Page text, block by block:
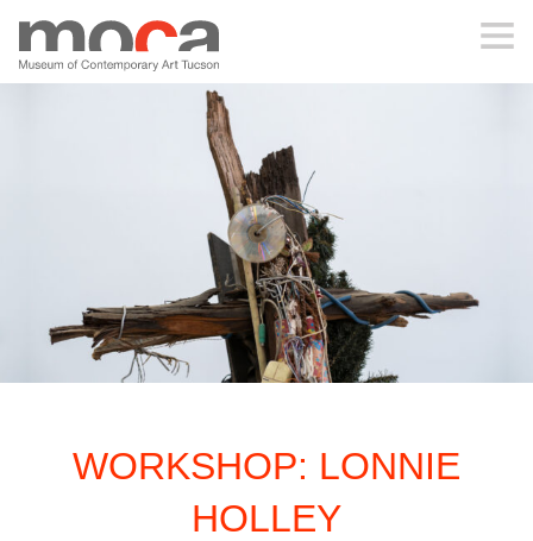
MOCA
ABOUT MOCA
VISIT
EXHIBITIONS
EDUCATION
WORKSHOP: LONNIE
HOLLEY